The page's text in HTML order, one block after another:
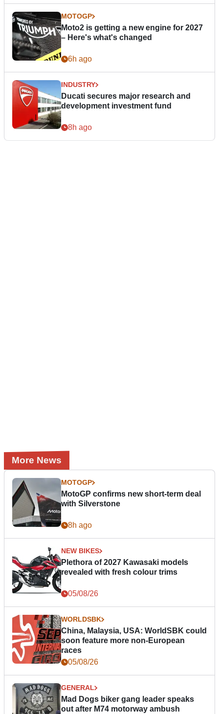
MOTOGP
Moto2 is getting a new engine for 2027
– Here's what's changed
6h ago
INDUSTRY
Ducati secures major research and
development investment fund
8h ago
More News
MOTOGP
MotoGP confirms new short-term deal
with Silverstone
8h ago
NEW BIKES
Plethora of 2027 Kawasaki models
revealed with fresh colour trims
05/08/26
WORLDSBK
China, Malaysia, USA: WorldSBK could
soon feature more non-European
races
05/08/26
GENERAL
Mad Dogs biker gang leader speaks
out after M74 motorway ambush